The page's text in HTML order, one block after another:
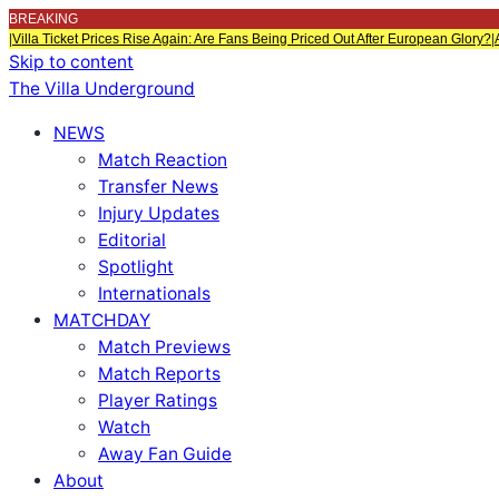
BREAKING
|Villa Ticket Prices Rise Again: Are Fans Being Priced Out After European Glory?|
Skip to content
The Villa Underground
NEWS
Match Reaction
Transfer News
Injury Updates
Editorial
Spotlight
Internationals
MATCHDAY
Match Previews
Match Reports
Player Ratings
Watch
Away Fan Guide
About